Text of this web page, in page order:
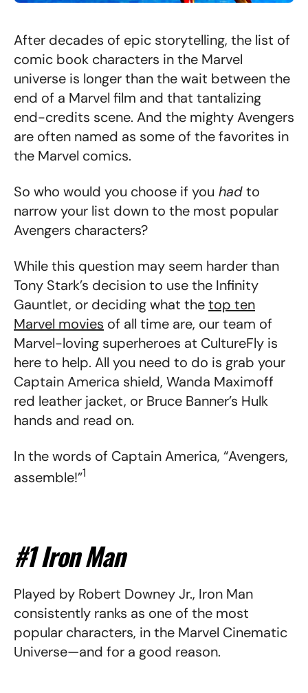
After decades of epic storytelling, the list of
comic book characters in the Marvel
universe is longer than the wait between the
end of a Marvel film and that tantalizing
end-credits scene. And the mighty Avengers
are often named as some of the favorites in
the Marvel comics.
So who would you choose if you hadto
narrow your list down to the most popular
Avengers characters?
While this question may seem harder than
Tony Stark’s decision to use the Infinity
Gauntlet, or deciding what thetop ten
Marvel movies of all time are, our team of
Marvel-loving superheroes at CultureFly is
here to help. All you need to do is grab your
Captain America shield, Wanda Maximoff
red leather jacket, or Bruce Banner’s Hulk
hands and read on.
In the words of Captain America, “Avengers,
assemble!”1
#1 Iron Man
Played by Robert Downey Jr., Iron Man
consistently ranks as one of the most
popular characters, in the Marvel Cinematic
Universe—and for a good reason.